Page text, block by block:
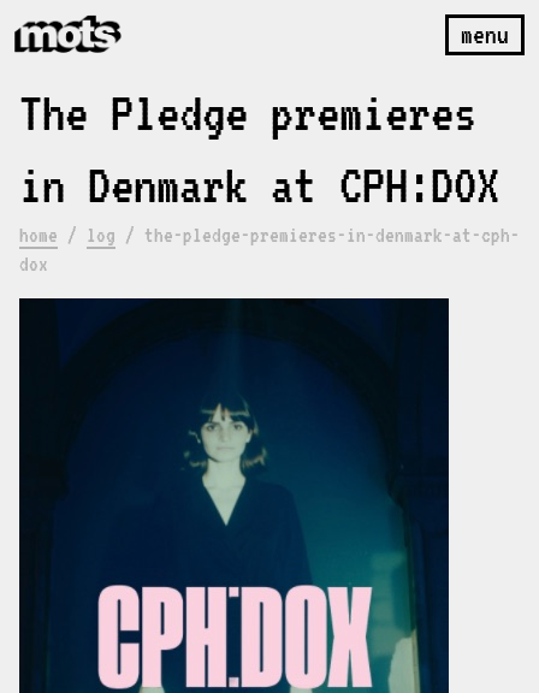
menu
The Pledge premieres
in Denmark at CPH:DOX
home / log / the-pledge-premieres-in-denmark-at-cph-
dox